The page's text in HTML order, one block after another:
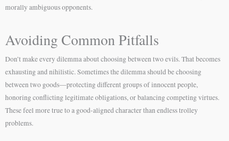
morally ambiguous opponents.
Avoiding Common Pitfalls
Don’t make every dilemma about choosing between two evils. That becomes
exhausting and nihilistic. Sometimes the dilemma should be choosing
between two goods—protecting different groups of innocent people,
honoring conflicting legitimate obligations, or balancing competing virtues.
These feel more true to a good-aligned character than endless trolley
problems.